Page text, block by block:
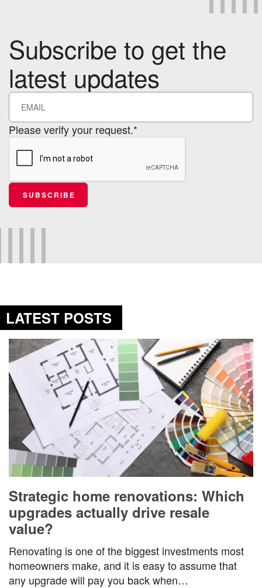
Subscribe to get the
latest updates
Please verify your request.*
SUBSCRIBE
LATEST POSTS
Strategic home renovations: Which
upgrades actually drive resale
value?
Renovating is one of the biggest investments most
homeowners make, and it is easy to assume that
any upgrade will pay you back when…